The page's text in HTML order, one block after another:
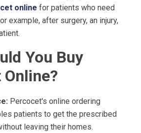
online for patients who need
example, after surgery, an injury,
You Buy
Percocet's online ordering
patients to get the prescribed
leaving their homes.